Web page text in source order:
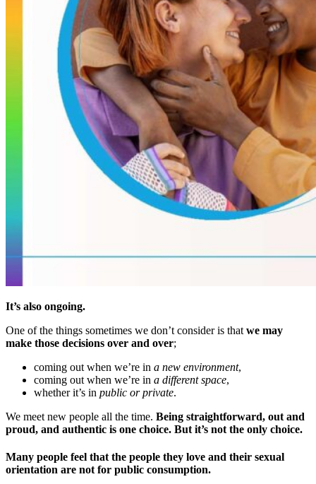
It’s also ongoing.
One of the things sometimes we don’t consider is that we may
make those decisions over and over;
coming out when we’re in a new environment,
coming out when we’re in a different space,
whether it’s in public or private.
We meet new people all the time. Being straightforward, out and
proud, and authentic is one choice. But it’s not the only choice.
Many people feel that the people they love and their sexual
orientation are not for public consumption.